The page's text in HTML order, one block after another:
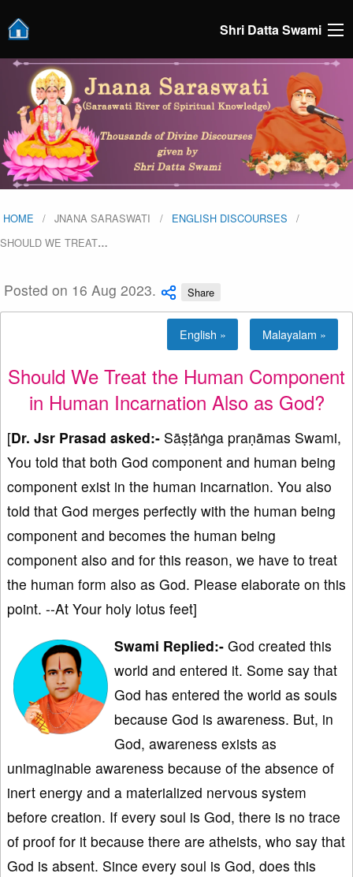
Shri Datta Swami
HOME JNANA SARASWATI
ENGLISH DISCOURSES
SHOULD WE TREAT…
Posted on 16 Aug 2023. Share
English » Malayalam »
Should We Treat the Human Component
in Human Incarnation Also as God?
[Dr. Jsr Prasad asked:- Sāṣṭāṅga praṇāmas Swami,
You told that both God component and human being
component exist in the human incarnation. You also
told that God merges perfectly with the human being
component and becomes the human being
component also and for this reason, we have to treat
the human form also as God. Please elaborate on this
point. --At Your holy lotus feet]
Swami Replied:- God created this
world and entered it. Some say that
God has entered the world as souls
because God is awareness. But, in
God, awareness exists as
unimaginable awareness because of the absence of
inert energy and a materialized nervous system
before creation. If every soul is God, there is no trace
of proof for it because there are atheists, who say that
God is absent. Since every soul is God, does this